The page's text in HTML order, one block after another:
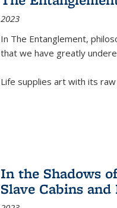
2023
In The Entanglement,
that we have greatly
Life supplies art with its
In the Shadows
Slave Cabins